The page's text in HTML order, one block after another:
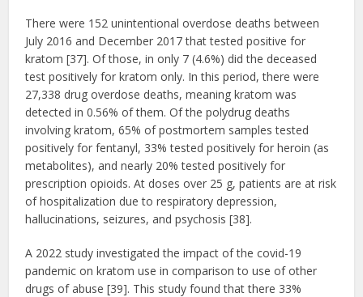
There were 152 unintentional overdose deaths between
July 2016 and December 2017 that tested positive for
kratom [37]. Of those, in only 7 (4.6%) did the deceased
test positively for kratom only. In this period, there were
27,338 drug overdose deaths, meaning kratom was
detected in 0.56% of them. Of the polydrug deaths
involving kratom, 65% of postmortem samples tested
positively for fentanyl, 33% tested positively for heroin (as
metabolites), and nearly 20% tested positively for
prescription opioids. At doses over 25 g, patients are at risk
of hospitalization due to respiratory depression,
hallucinations, seizures, and psychosis [38].
A 2022 study investigated the impact of the covid-19
pandemic on kratom use in comparison to use of other
drugs of abuse [39]. This study found that there 33%